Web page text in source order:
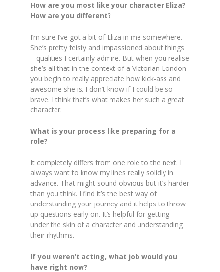
How are you most like your character Eliza?
How are you different?
I’m sure I’ve got a bit of Eliza in me somewhere.
She’s pretty feisty and impassioned about things
– qualities I certainly admire. But when you realise
she’s all that in the context of a Victorian London
you begin to really appreciate how kick-ass and
awesome she is. I don’t know if I could be so
brave. I think that’s what makes her such a great
character.
What is your process like preparing for a
role?
It completely differs from one role to the next. I
always want to know my lines really solidly in
advance. That might sound obvious but it’s harder
than you think. I find it’s the best way of
understanding your journey and it helps to throw
up questions early on. It’s helpful for getting
under the skin of a character and understanding
their rhythms.
If you weren’t acting, what job would you
have right now?